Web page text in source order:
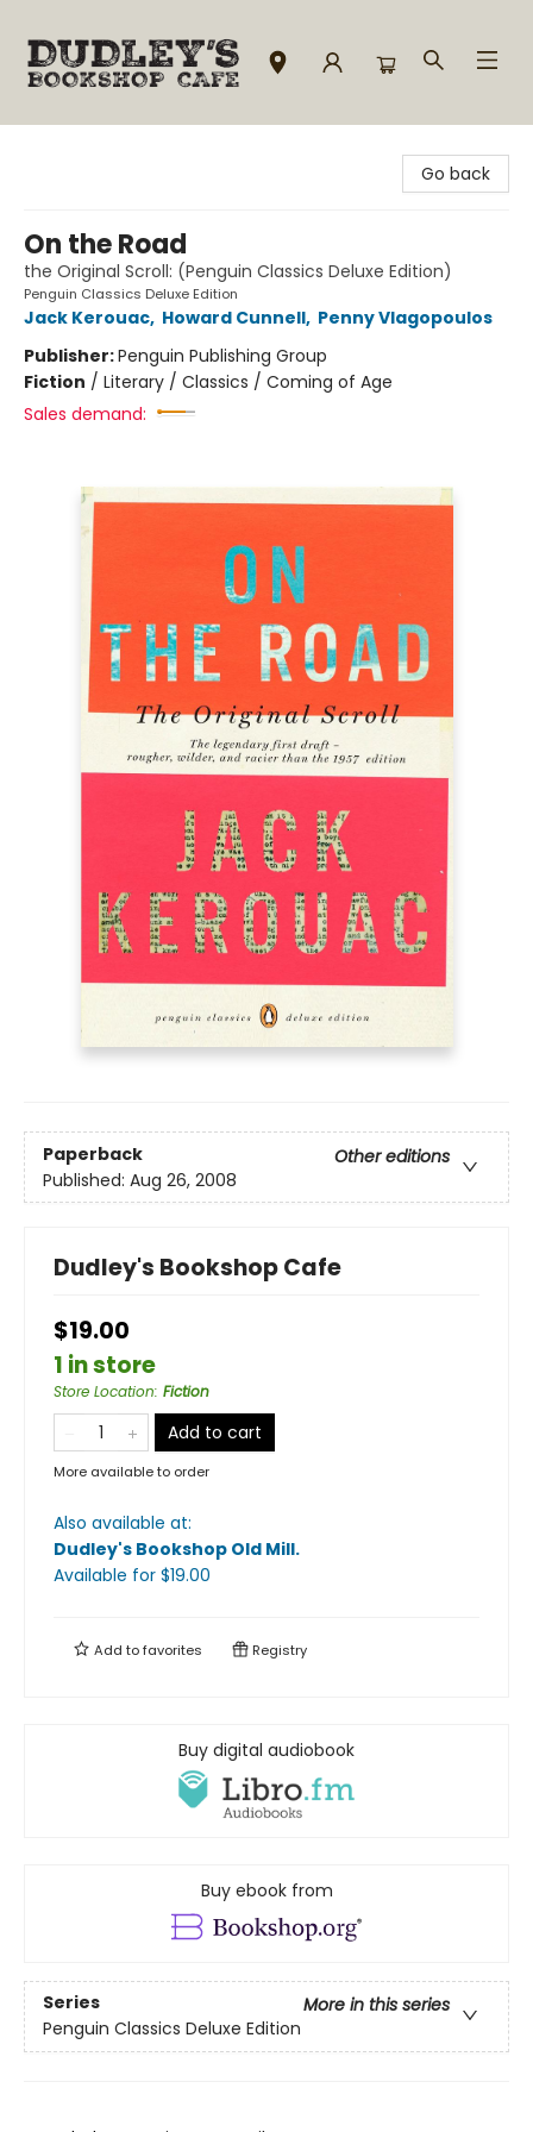
Go back
On the Road
the Original Scroll: (Penguin Classics Deluxe Edition)
Penguin Classics Deluxe Edition
Jack Kerouac, Howard Cunnell, Penny Vlagopoulos
Publisher:Penguin Publishing Group
Fiction / Literary / Classics / Coming of Age
Sales demand:
Paperback
Other editions
Published: Aug 26, 2008
Dudley's Bookshop Cafe
$19.00
1 in store
Store Location: Fiction
Add to cart
More available to order
Also available at:
Dudley's Bookshop Old Mill.
Available for $19.00
Add tofavorites Registry
Buy digital audiobook
Buy ebook from
Series
More in this series
Penguin Classics Deluxe Edition